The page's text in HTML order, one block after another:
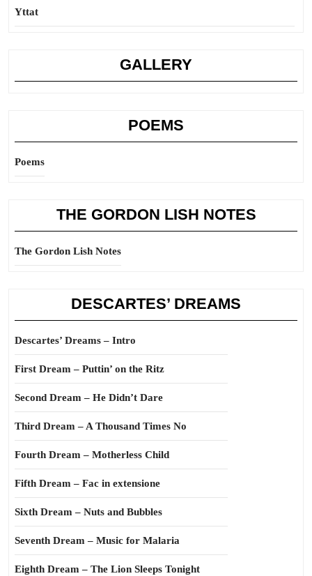
Yttat
GALLERY
POEMS
Poems
THE GORDON LISH NOTES
The Gordon Lish Notes
DESCARTES’ DREAMS
Descartes’ Dreams – Intro
First Dream – Puttin’ on the Ritz
Second Dream – He Didn’t Dare
Third Dream – A Thousand Times No
Fourth Dream – Motherless Child
Fifth Dream – Fac in extensione
Sixth Dream – Nuts and Bubbles
Seventh Dream – Music for Malaria
Eighth Dream – The Lion Sleeps Tonight